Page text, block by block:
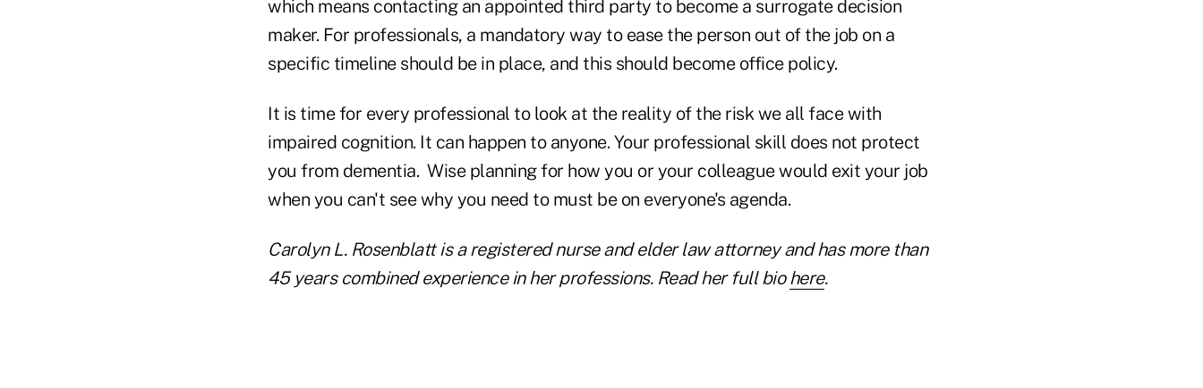
which means contacting an appointed third party to become a surrogate decision
maker. For professionals, a mandatory way to ease the person out of the job on a
specific timeline should be in place, and this should become office policy.
It is time for every professional to look at the reality of the risk we all face with
impaired cognition. It can happen to anyone. Your professional skill does not protect
you from dementia. Wise planning for how you or your colleague would exit your job
when you can't see why you need to must be on everyone's agenda.
Carolyn L. Rosenblatt is a registered nurse and elder law attorney and has more than
45 years combined experience in her professions. Read her full biohere.